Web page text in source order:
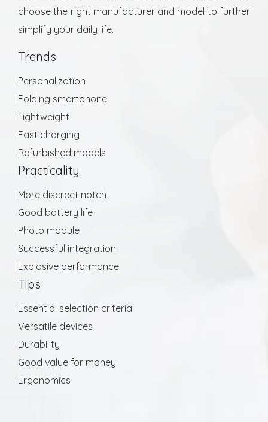
choose the right manufacturer and model to further
simplify your daily life.
Trends
Personalization
Folding smartphone
Lightweight
Fast charging
Refurbished models
Practicality
More discreet notch
Good battery life
Photo module
Successful integration
Explosive performance
Tips
Essential selection criteria
Versatile devices
Durability
Good value for money
Ergonomics